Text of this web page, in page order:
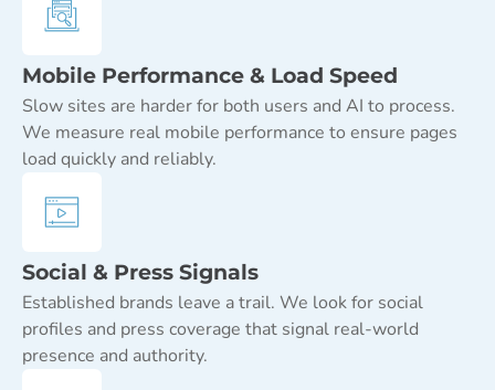
Mobile Performance & Load Speed
Slow sites are harder for both users and AI to process.
We measure real mobile performance to ensure pages
load quickly and reliably.
Social & Press Signals
Established brands leave a trail. We look for social
profiles and press coverage that signal real-world
presence and authority.